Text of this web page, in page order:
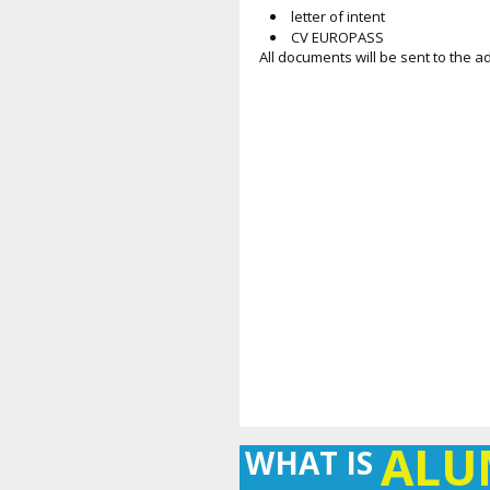
letter of intent
CV EUROPASS
All documents will be sent to the
WHAT IS